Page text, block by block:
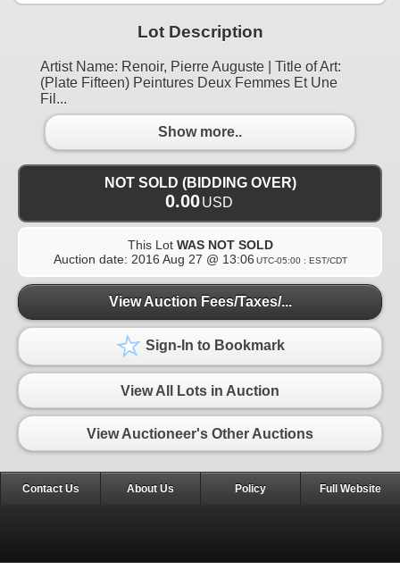
Lot Description
Artist Name: Renoir, Pierre Auguste | Title of Art:
(Plate Fifteen) Peintures Deux Femmes Et Une
Fil...
Show more..
NOT SOLD (BIDDING OVER)
0.00USD
This Lot WAS NOT SOLD
Auction date: 2016 Aug 27 @ 13:06 UTC-05:00 : EST/CDT
View Auction Fees/Taxes/...
Sign-In to Bookmark
View All Lots in Auction
View Auctioneer's Other Auctions
Contact Us About Us Policy Full Website